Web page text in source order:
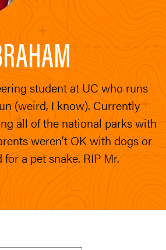
student at UC who runs
(weird, I know). Currently
all of the national parks with
weren’t OK with dogs or
a pet snake. RIP Mr.